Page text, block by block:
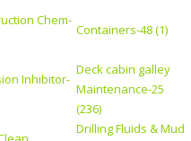
Chem-
Containers-48 (1)
Inhibitor-
Deck cabin galley
Maintenance-25
(236)
Drilling Fluids & Mud